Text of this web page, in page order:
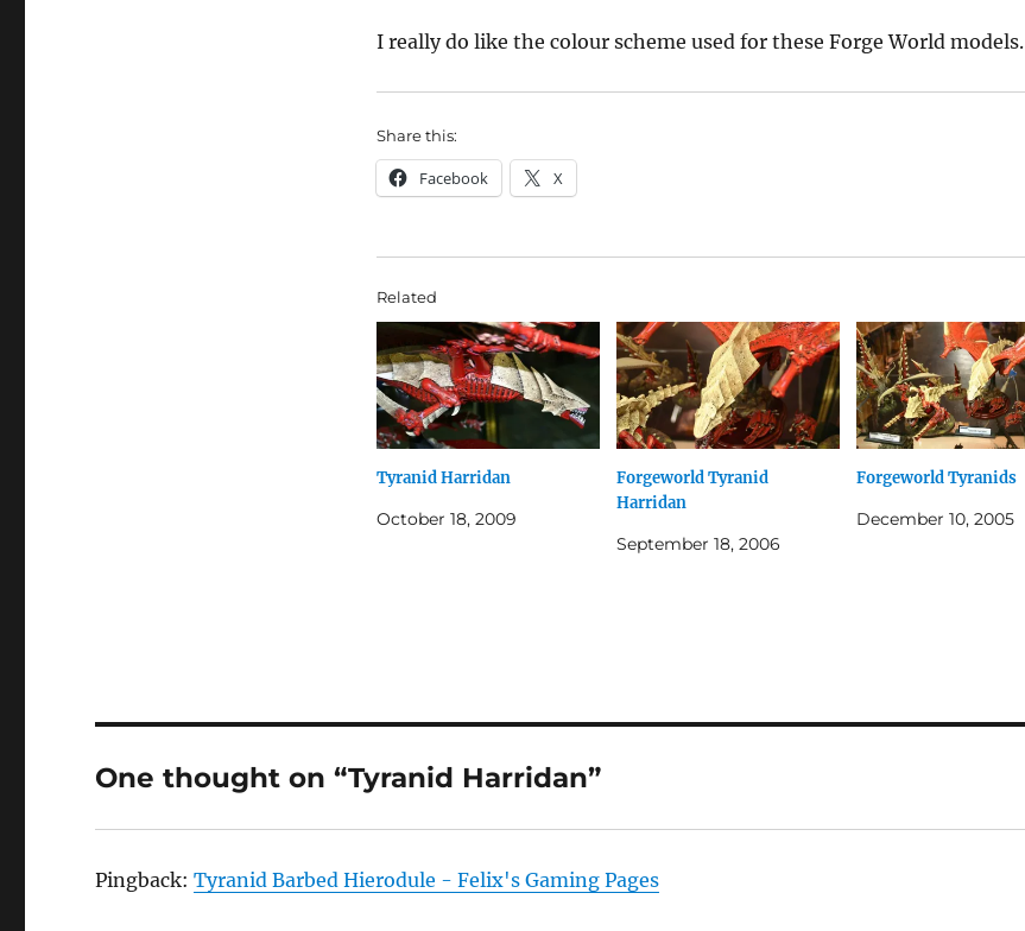
I really do like the colour scheme used for these Forge World models.
Share this:
Facebook X
Related
Tyranid Harridan
October 18, 2009
Forgeworld Tyranid
Harridan
September 18, 2006
Forgeworld Tyranids
December 10, 2005
One thought on “Tyranid Harridan”
Pingback:Tyranid Barbed Hierodule - Felix's Gaming Pages